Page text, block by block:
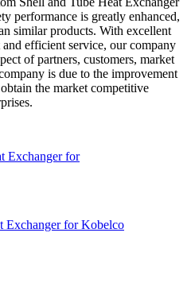
performance is greatly enhanced,
similar products. With excellent
efficient service, our company
of partners, customers, market
is due to the improvement
the market competitive
Exchanger for
Exchanger for Kobelco